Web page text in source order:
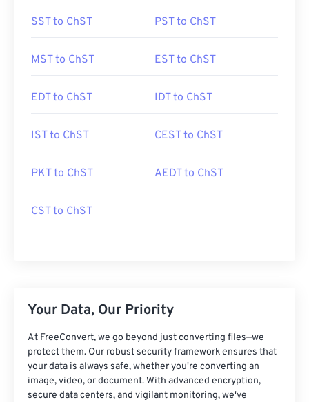
SST to ChST PST to ChST
MST to ChST EST to ChST
EDT to ChST IDT to ChST
IST to ChST CEST to ChST
PKT to ChST AEDT to ChST
CST to ChST
Your Data, Our Priority
At FreeConvert, we go beyond just converting files—we
protect them. Our robust security framework ensures that
your data is always safe, whether you're converting an
image, video, or document. With advanced encryption,
secure data centers, and vigilant monitoring, we've